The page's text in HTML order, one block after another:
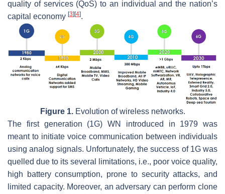
quality of services (QoS) to an individual and the nation’s
capital economy [3] [4].
Figure 1.Evolution of wireless networks.
The first generation (1G) WN introduced in 1979 was
meant to initiate voice communication between individuals
using analog signals. Unfortunately, the success of 1G was
quelled due to its several limitations, i.e., poor voice quality,
high battery consumption, prone to security attacks, and
limited capacity. Moreover, an adversary can perform clone